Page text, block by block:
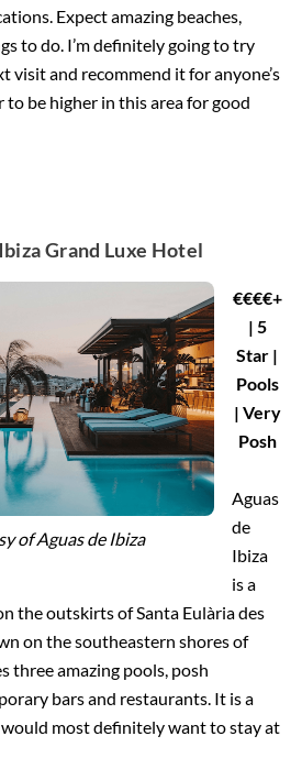
Expect amazing beaches,
to do. I’m definitely going to try
visit and recommend it for anyone’s
to be higher in this area for good
Grand Luxe Hotel
ofAguas de Ibiza
€€€€+
| 5
Star |
Pools
| Very
Posh
Aguas
de
Ibiza
is a
the outskirts of Santa Eulària des
on the southeastern shores of
three amazing pools, posh
bars and restaurants. It is a
most definitely want to stay at